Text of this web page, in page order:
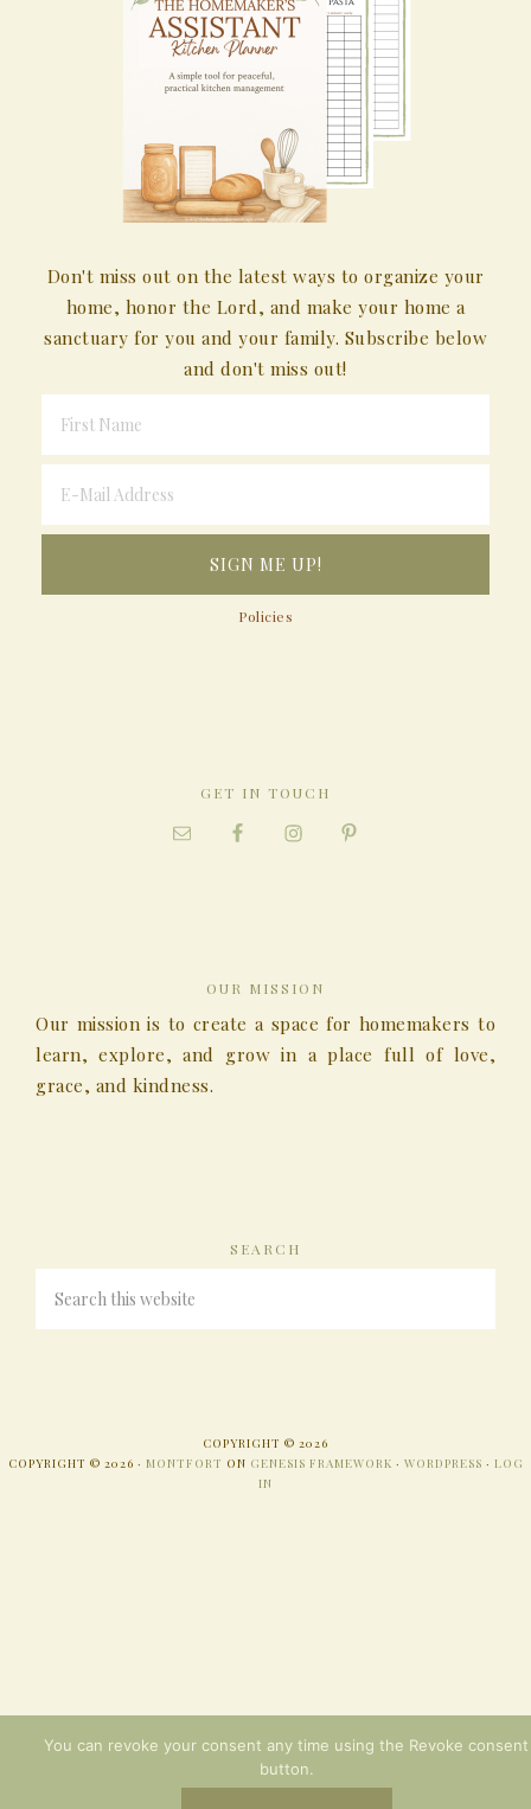
Don't miss out on the latest ways to organize your
home, honor the Lord, and make your home a
sanctuary for you and your family. Subscribe below
and don't miss out!
Policies
GET IN TOUCH
OUR MISSION
Our mission is to create a space for homemakers to
learn, explore, and grow in a place full of love,
grace, and kindness.
SEARCH
COPYRIGHT © 2026
COPYRIGHT © 2026 · MONTFORT ON GENESIS FRAMEWORK · WORDPRESS · LOG
IN
You can revoke your consent any time using the Revoke consent
button.